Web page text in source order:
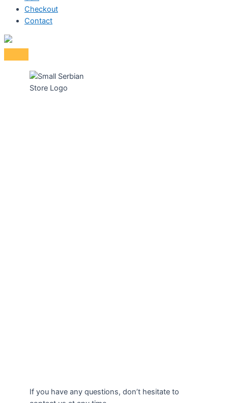
Checkout
Contact
If you have any questions, don’t hesitate to